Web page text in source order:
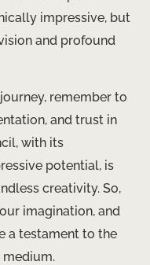
impressive, but
and profound
remember to
and trust in
with its
potential, is
creativity. So,
imagination, and
a testament to the